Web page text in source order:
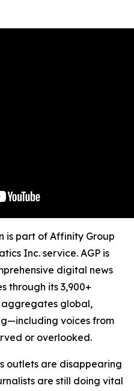
is part of Affinity Group
Inc. service. AGP is
digital news
through its 3,900+
global,
voices from
or overlooked.
outlets are disappearing
are still doing vital